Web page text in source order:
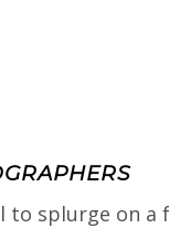
to splurge on